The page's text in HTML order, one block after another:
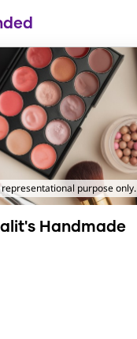
purpose only.
Handmade